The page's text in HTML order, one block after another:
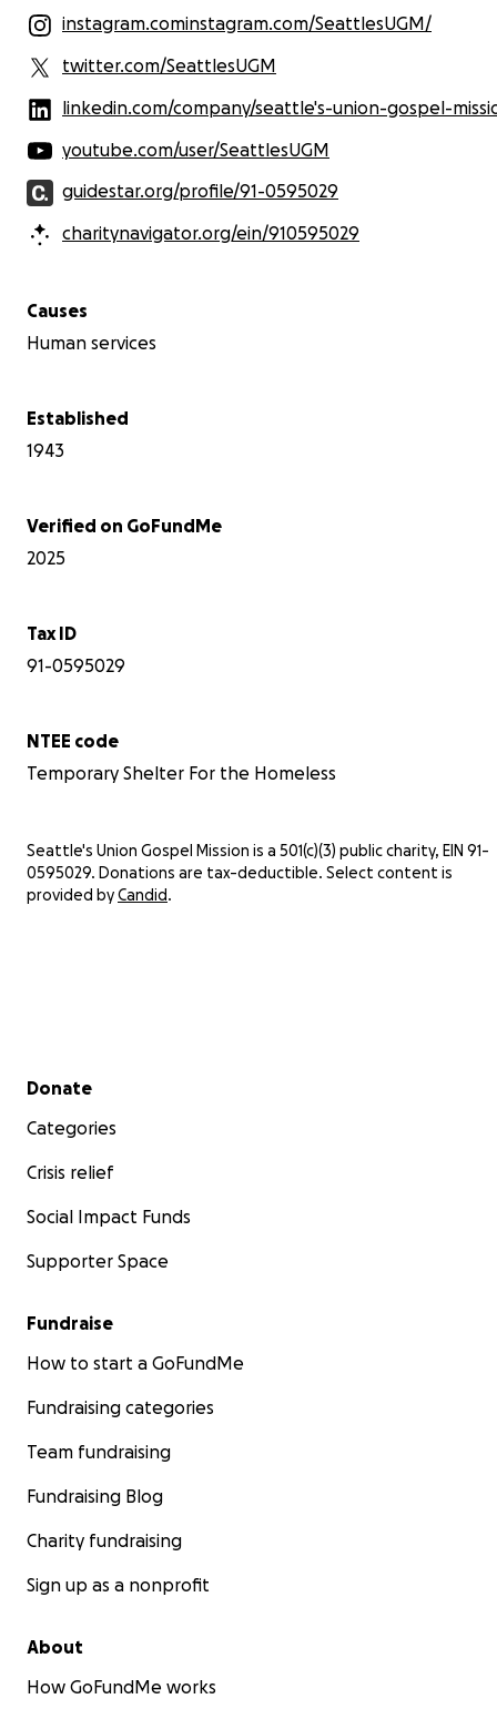
instagram.cominstagram.com/SeattlesUGM/
twitter.com/SeattlesUGM
linkedin.com/company/seattle's-union-gospel-
youtube.com/user/SeattlesUGM
guidestar.org/profile/91-0595029
charitynavigator.org/ein/910595029
Causes
Human services
Established
1943
Verified on GoFundMe
2025
Tax ID
91-0595029
NTEE code
Temporary Shelter For the Homeless
Seattle's Union Gospel Mission is a 501(c)(3) public charity, EIN 91-
0595029. Donations are tax-deductible. Select content is
provided byCandid.
Secondary menu
Donate
Categories
Crisis relief
Social Impact Funds
Supporter Space
Fundraise
How to start a GoFundMe
Fundraising categories
Team fundraising
Fundraising Blog
Charity fundraising
Sign up as a nonprofit
About
How GoFundMe works